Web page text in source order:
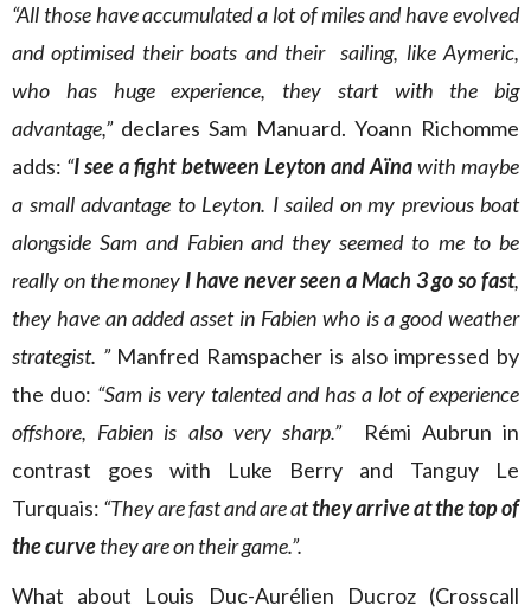
“All those have accumulated a lot of miles and have evolved
and optimised their boats and their sailing, like Aymeric,
who has huge experience, they start with the big
advantage,”declares Sam Manuard. Yoann Richomme
adds: “I see a fight between Leyton and Aïnawith maybe
a small advantage to Leyton. I sailed on my previous boat
alongside Sam and Fabien and they seemed to me to be
really on the money I have never seen a Mach 3 go so fast,
they have an added asset in Fabien who is a good weather
strategist. ” Manfred Ramspacher is also impressed by
the duo: “Sam is very talented and has a lot of experience
offshore, Fabien is also very sharp.”
Rémi Aubrun in
contrast goes with Luke Berry and Tanguy Le
Turquais: “They are fast and are atthey arrive at the top of
the curvethey are on their game.”.
What about Louis Duc-Aurélien Ducroz (Crosscall